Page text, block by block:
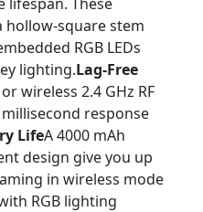
hollow-square stem
RGB LEDs
lighting.Lag-Free
wireless 2.4 GHz RF
response
LifeA 4000 mAh
design give you up
in wireless mode
RGB lighting